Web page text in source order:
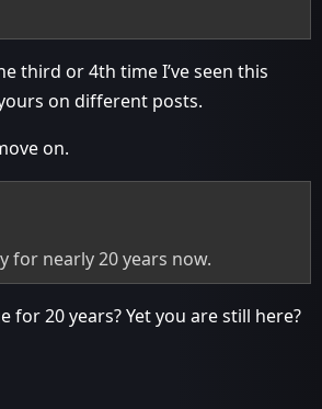
third or 4th time I’ve seen this
on different posts.
on.
for nearly 20 years now.
for 20 years? Yet you are still here?